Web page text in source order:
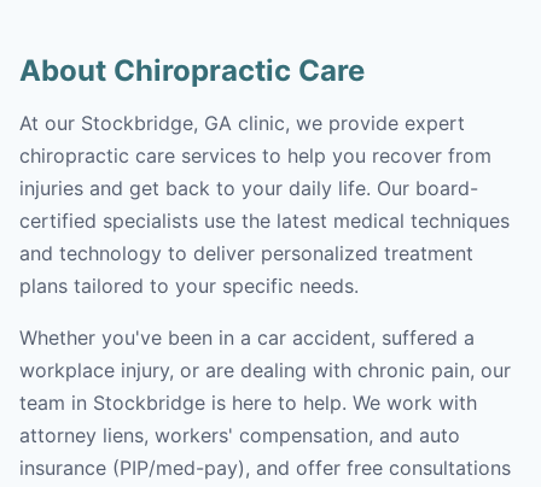
About Chiropractic Care
At our Stockbridge, GA clinic, we provide expert
chiropractic care services to help you recover from
injuries and get back to your daily life. Our board-
certified specialists use the latest medical techniques
and technology to deliver personalized treatment
plans tailored to your specific needs.
Whether you've been in a car accident, suffered a
workplace injury, or are dealing with chronic pain, our
team in Stockbridge is here to help. We work with
attorney liens, workers' compensation, and auto
insurance (PIP/med-pay), and offer free consultations